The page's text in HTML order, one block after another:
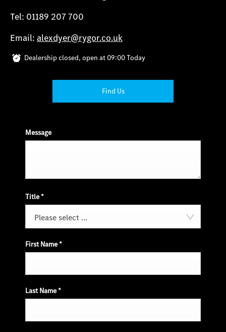
Tel: 01189 207 700
Email: alexdyer@rygor.co.uk
Dealership closed, open at 09:00Today
Find Us
Message
Title*
Please select ...
First Name*
Last Name*